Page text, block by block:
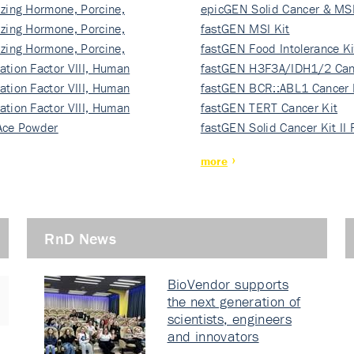
Hormone, Porcine,
Hormone, Porcine,
Hormone, Porcine,
Factor VIII, Human
Factor VIII, Human
Factor VIII, Human
Powder
ki…
epicGEN Solid Cancer &
fastGEN MSI Kit
fastGEN Food Intolerance
fastGEN H3F3A/IDH1/2
Ki…
fastGEN BCR::ABL1 Cancer
fastGEN TERT Cancer Kit
fastGEN Solid Cancer Kit II
more
RnD News
BioVendor supports
the next generation of
scientists, engineers
and innovators